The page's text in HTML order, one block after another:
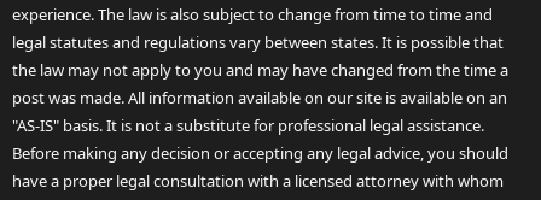
experience. The law is also subject to change from time to time and
legal statutes and regulations vary between states. It is possible that
the law may not apply to you and may have changed from the time a
post was made. All information available on our site is available on an
"AS-IS" basis. It is not a substitute for professional legal assistance.
Before making any decision or accepting any legal advice, you should
have a proper legal consultation with a licensed attorney with whom